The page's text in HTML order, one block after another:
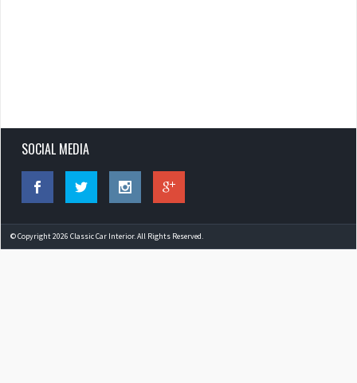
SOCIAL MEDIA
© Copyright 2026 Classic Car Interior. All Rights Reserved.